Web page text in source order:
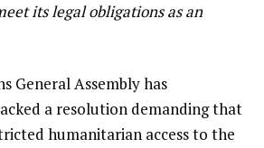
its legal obligations as an
General Assembly has
a resolution demanding that
humanitarian access to the